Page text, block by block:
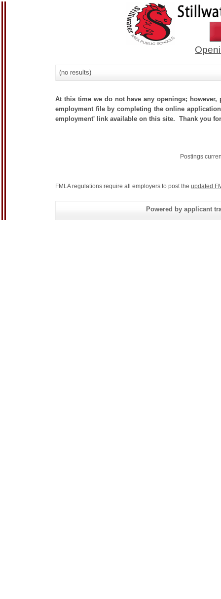
(no results)
At this time we do not have any openings;
employment file by completing the online
employment' link available on this site. Thank you
Postings
FMLA regulations require all employers to post the updated
Powered by applicant